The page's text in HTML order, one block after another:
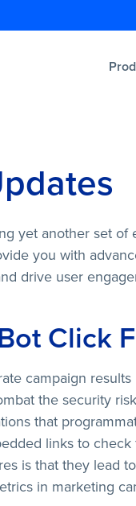
yet another set
you with
drive user
Click
campaign
the security
that
links to
is that they lead
in marketing